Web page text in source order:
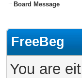
Board Message
FreeBeg
You are